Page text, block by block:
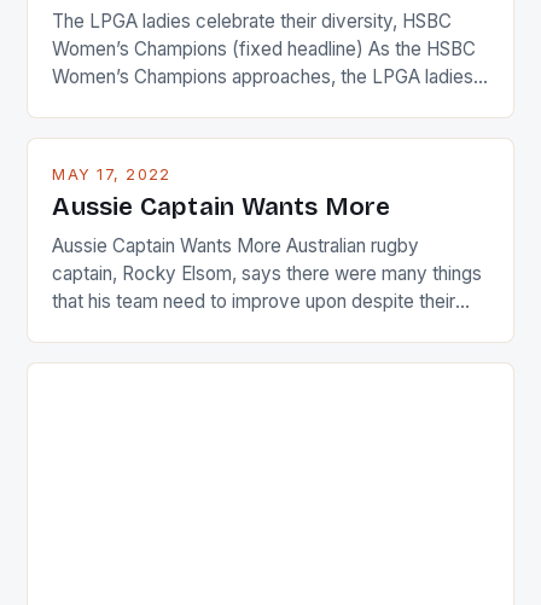
The LPGA ladies celebrate their diversity, HSBC
Women’s Champions (fixed headline) As the HSBC
Women’s Champions approaches, the LPGA ladies
Japanese beauty by making Creamer wear a type
[…]
MAY 17, 2022
Aussie Captain Wants More
Aussie Captain Wants More Australian rugby
captain, Rocky Elsom, says there were many things
that his team need to improve upon despite their